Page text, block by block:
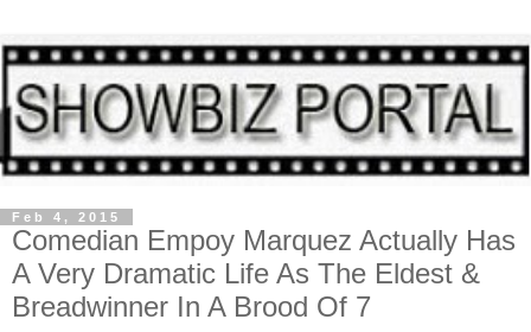
Feb 4, 2015
Comedian Empoy Marquez Actually Has
A Very Dramatic Life As The Eldest &
Breadwinner In A Brood Of 7